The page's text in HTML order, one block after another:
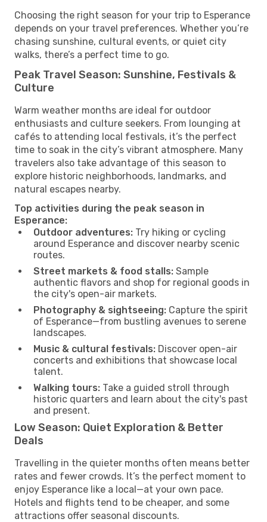
Choosing the right season for your trip to Esperance
depends on your travel preferences. Whether you’re
chasing sunshine, cultural events, or quiet city
walks, there’s a perfect time to go.
Peak Travel Season: Sunshine, Festivals &
Culture
Warm weather months are ideal for outdoor
enthusiasts and culture seekers. From lounging at
cafés to attending local festivals, it’s the perfect
time to soak in the city’s vibrant atmosphere. Many
travelers also take advantage of this season to
explore historic neighborhoods, landmarks, and
natural escapes nearby.
Top activities during the peak season in
Esperance:
Outdoor adventures: Try hiking or cycling
around Esperance and discover nearby scenic
routes.
Street markets & food stalls: Sample
authentic flavors and shop for regional goods in
the city's open-air markets.
Photography & sightseeing: Capture the spirit
of Esperance—from bustling avenues to serene
landscapes.
Music & cultural festivals: Discover open-air
concerts and exhibitions that showcase local
talent.
Walking tours: Take a guided stroll through
historic quarters and learn about the city's past
and present.
Low Season: Quiet Exploration & Better
Deals
Travelling in the quieter months often means better
rates and fewer crowds. It’s the perfect moment to
enjoy Esperance like a local—at your own pace.
Hotels and flights tend to be cheaper, and some
attractions offer seasonal discounts.